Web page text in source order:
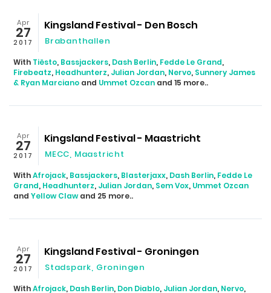
Apr
27
2017
Kingsland Festival - Den Bosch
Brabanthallen
With Tiësto, Bassjackers, Dash Berlin, Fedde Le Grand,
Firebeatz, Headhunterz, Julian Jordan, Nervo, Sunnery James
& Ryan Marciano and Ummet Ozcan and 15 more..
Apr
27
2017
Kingsland Festival - Maastricht
MECC, Maastricht
WithAfrojack, Bassjackers, Blasterjaxx, Dash Berlin, Fedde Le
Grand, Headhunterz, Julian Jordan, Sem Vox, Ummet Ozcan
and Yellow Clawand 25 more..
Apr
27
2017
Kingsland Festival - Groningen
Stadspark, Groningen
WithAfrojack, Dash Berlin, Don Diablo, Julian Jordan, Nervo,